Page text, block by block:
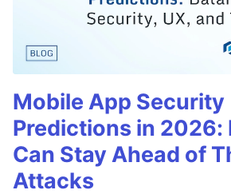
Mobile App Security
Predictions in 2026:
Can Stay Ahead of
Attacks